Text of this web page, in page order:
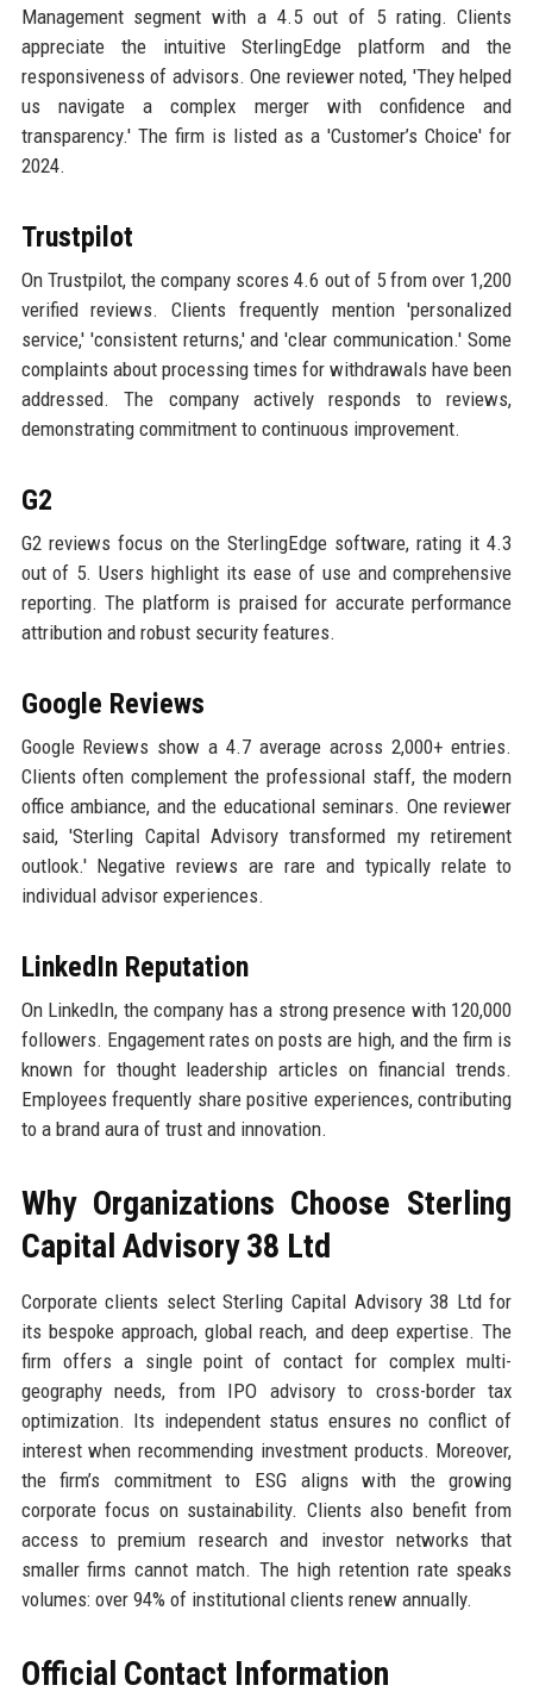
Management segment with a 4.5 out of 5 rating. Clients
appreciate the intuitive SterlingEdge platform and the
responsiveness of advisors. One reviewer noted, 'They helped
us navigate a complex merger with confidence and
transparency.' The firm is listed as a 'Customer’s Choice' for
2024.
Trustpilot
On Trustpilot, the company scores 4.6 out of 5 from over 1,200
verified reviews. Clients frequently mention 'personalized
service,' 'consistent returns,' and 'clear communication.' Some
complaints about processing times for withdrawals have been
addressed. The company actively responds to reviews,
demonstrating commitment to continuous improvement.
G2
G2 reviews focus on the SterlingEdge software, rating it 4.3
out of 5. Users highlight its ease of use and comprehensive
reporting. The platform is praised for accurate performance
attribution and robust security features.
Google Reviews
Google Reviews show a 4.7 average across 2,000+ entries.
Clients often complement the professional staff, the modern
office ambiance, and the educational seminars. One reviewer
said, 'Sterling Capital Advisory transformed my retirement
outlook.' Negative reviews are rare and typically relate to
individual advisor experiences.
LinkedIn Reputation
On LinkedIn, the company has a strong presence with 120,000
followers. Engagement rates on posts are high, and the firm is
known for thought leadership articles on financial trends.
Employees frequently share positive experiences, contributing
to a brand aura of trust and innovation.
Why Organizations Choose Sterling
Capital Advisory 38 Ltd
Corporate clients select Sterling Capital Advisory 38 Ltd for
its bespoke approach, global reach, and deep expertise. The
firm offers a single point of contact for complex multi-
geography needs, from IPO advisory to cross-border tax
optimization. Its independent status ensures no conflict of
interest when recommending investment products. Moreover,
the firm’s commitment to ESG aligns with the growing
corporate focus on sustainability. Clients also benefit from
access to premium research and investor networks that
smaller firms cannot match. The high retention rate speaks
volumes: over 94% of institutional clients renew annually.
Official Contact Information